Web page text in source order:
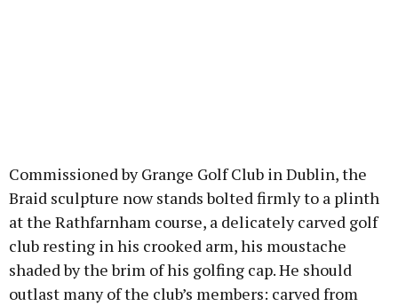
Commissioned by Grange Golf Club in Dublin, the
Braid sculpture now stands bolted firmly to a plinth
at the Rathfarnham course, a delicately carved golf
club resting in his crooked arm, his moustache
shaded by the brim of his golfing cap. He should
outlast many of the club’s members: carved from